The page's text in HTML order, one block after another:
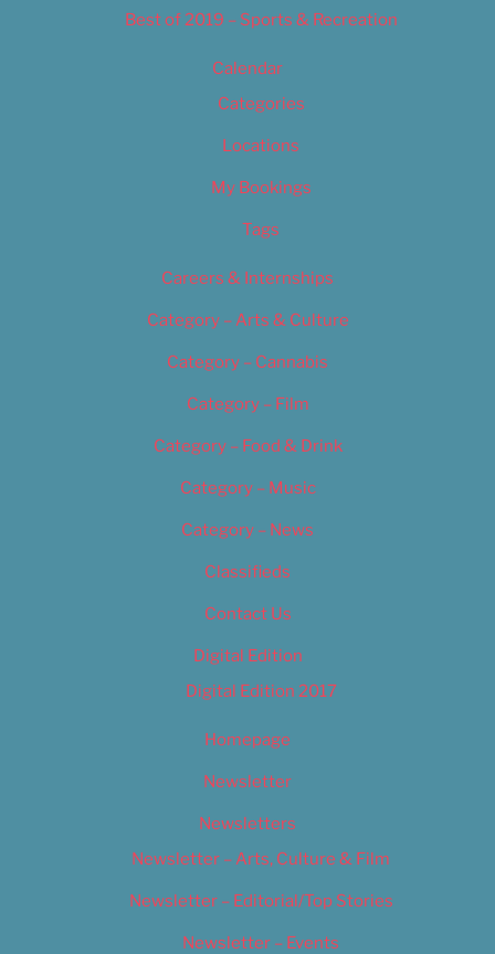
Best of 2019 – Sports & Recreation
Calendar
Categories
Locations
My Bookings
Tags
Careers & Internships
Category – Arts & Culture
Category – Cannabis
Category – Film
Category – Food & Drink
Category – Music
Category – News
Classifieds
Contact Us
Digital Edition
Digital Edition 2017
Homepage
Newsletter
Newsletters
Newsletter – Arts, Culture & Film
Newsletter – Editorial/Top Stories
Newsletter – Events